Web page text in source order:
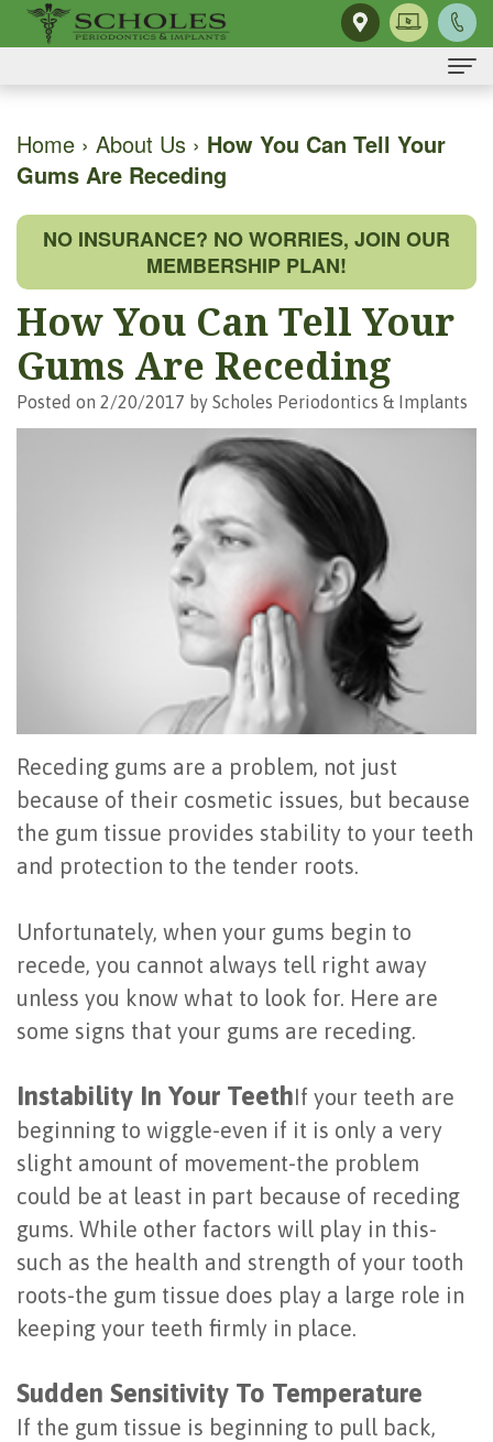
About Us
H.
Scholes,
MS
Our
Community
Reviews
Testimonials
Blog
Dental
Videos
Technology
Dental Implants
Single
Do
All-
on-
4
Dental
Implants
Last?
Grafting
Dental
Implant
FAQ
Types
of
Implants
Gum Disease
The
Mouth-
Body
Periodontal
Maintenance
Scaling
&
Root
Planing
Gingivectomy
Dental Services
Osseous
Surgery
Periodontal
Exam
Tooth
Extraction
Frenectomy
Guided
Bone
&
Regeneration
Ridge
Augmentation
Sinus
Augmentation
Socket
Preservation
For Patients
First
Registration
Instructions
FAQ
When
to
See
a
Periodontist
For Doctors
Home › About Us › How You Can Tell Your
Gums Are Receding
NO INSURANCE? NO WORRIES, JOIN OUR
MEMBERSHIP PLAN!
How You Can Tell Your
Gums Are Receding
Posted on 2/20/2017 by Scholes Periodontics & Implants
Receding gums are a problem, not just
because of their cosmetic issues, but because
the gum tissue provides stability to your teeth
and protection to the tender roots.
Unfortunately, when your gums begin to
recede, you cannot always tell right away
unless you know what to look for. Here are
some signs that your gums are receding.
Instability In Your TeethIf your teeth are
beginning to wiggle-even if it is only a very
slight amount of movement-the problem
could be at least in part because of receding
gums. While other factors will play in this-
such as the health and strength of your tooth
roots-the gum tissue does play a large role in
keeping your teeth firmly in place.
Sudden Sensitivity To Temperature
If the gum tissue is beginning to pull back,